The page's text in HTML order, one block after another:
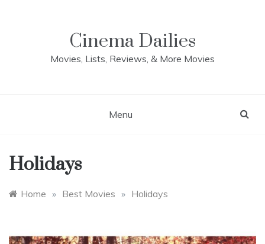
Cinema Dailies
Movies, Lists, Reviews, & More Movies
Menu
Holidays
Home » Best Movies » Holidays